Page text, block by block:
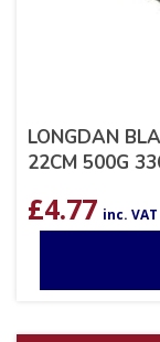
LONGDAN
22CM 500G
£4.77 inc. VAT